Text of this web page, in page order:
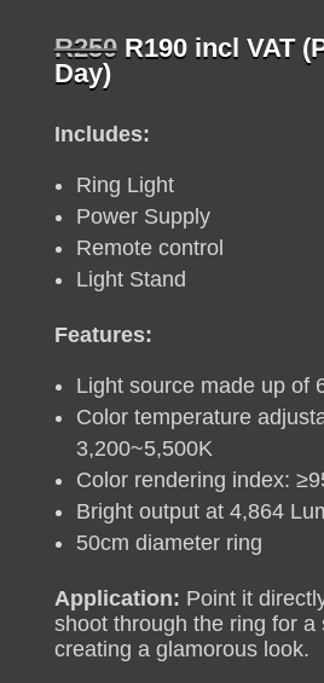
R250 Original
R250.
R190Current
incl VAT
Day)
Includes:
Ring Light
Power Supply
Remote control
Light Stand
Features:
Light source made up of
Color temperature
3,200~5,500K
Color rendering index:
Bright output at 4,864
50cm diameter ring
Application: Point it
shoot through the ring for a
creating a glamorous look.